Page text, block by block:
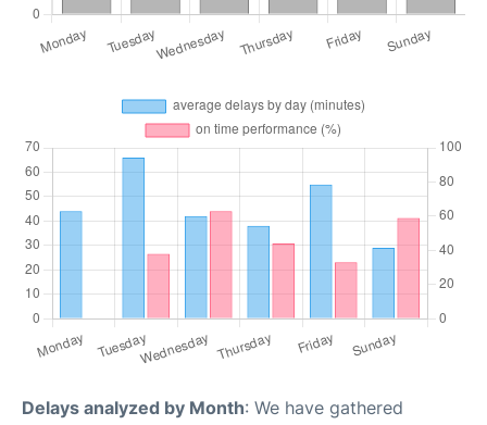
Delays analyzed by Month: We have gathered